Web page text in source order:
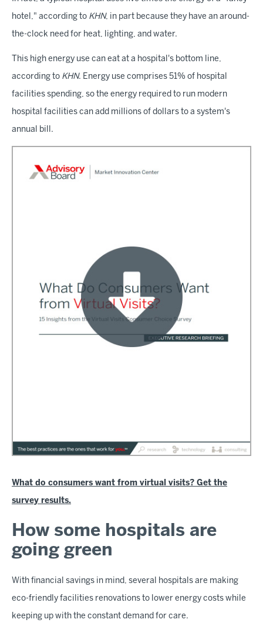
hotel," according to KHN, in part because they have an around-
the-clock need for heat, lighting, and water.
This high energy use can eat at a hospital's bottom line,
according to KHN. Energy use comprises 51% of hospital
facilities spending, so the energy required to run modern
hospital facilities can add millions of dollars to a system's
annual bill.
What do consumers want from virtual visits? Get the
survey results.
How some hospitals are
going green
With financial savings in mind, several hospitals are making
eco-friendly facilities renovations to lower energy costs while
keeping up with the constant demand for care.